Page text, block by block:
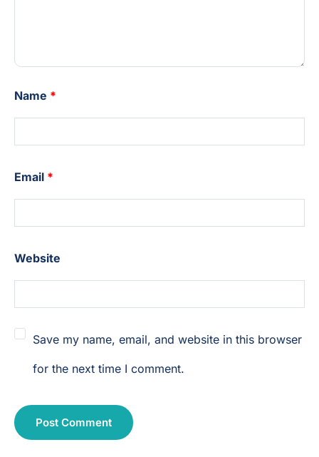
Name *
Email *
Website
Save my name, email, and website in this browser
for the next time I comment.